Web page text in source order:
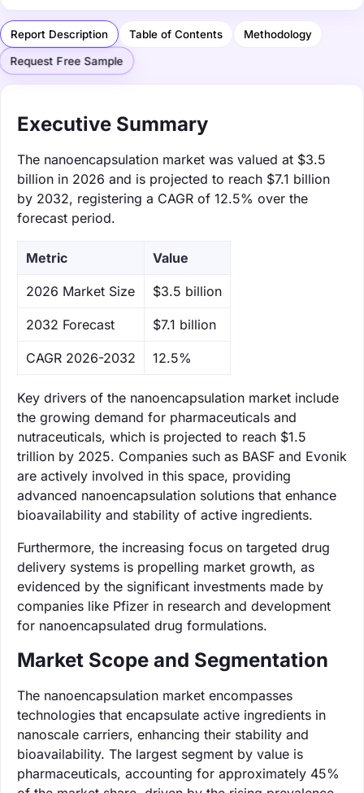
Report Description Table of Contents Methodology
Request Free Sample
Executive Summary
The nanoencapsulation market was valued at $3.5
billion in 2026 and is projected to reach $7.1 billion
by 2032, registering a CAGR of 12.5% over the
forecast period.
Metric Value
‌2026 Market Size $3.5 billion
‌2032 Forecast $7.1 billion
CAGR 2026-2032 12.5%
Key drivers of the nanoencapsulation market include
the growing demand for pharmaceuticals and
nutraceuticals, which is projected to reach $1.5
trillion by 2025. Companies such as BASF and Evonik
are actively involved in this space, providing
advanced nanoencapsulation solutions that enhance
bioavailability and stability of active ingredients.
Furthermore, the increasing focus on targeted drug
delivery systems is propelling market growth, as
evidenced by the significant investments made by
companies like Pfizer in research and development
for nanoencapsulated drug formulations.
Market Scope and Segmentation
The nanoencapsulation market encompasses
technologies that encapsulate active ingredients in
nanoscale carriers, enhancing their stability and
bioavailability. The largest segment by value is
pharmaceuticals, accounting for approximately 45%